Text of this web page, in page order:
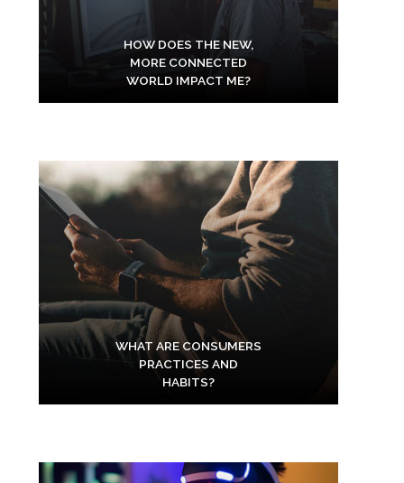
HOW DOES THE NEW,
MORE CONNECTED
WORLD IMPACT ME?
WHAT ARE CONSUMERS
PRACTICES AND
HABITS?